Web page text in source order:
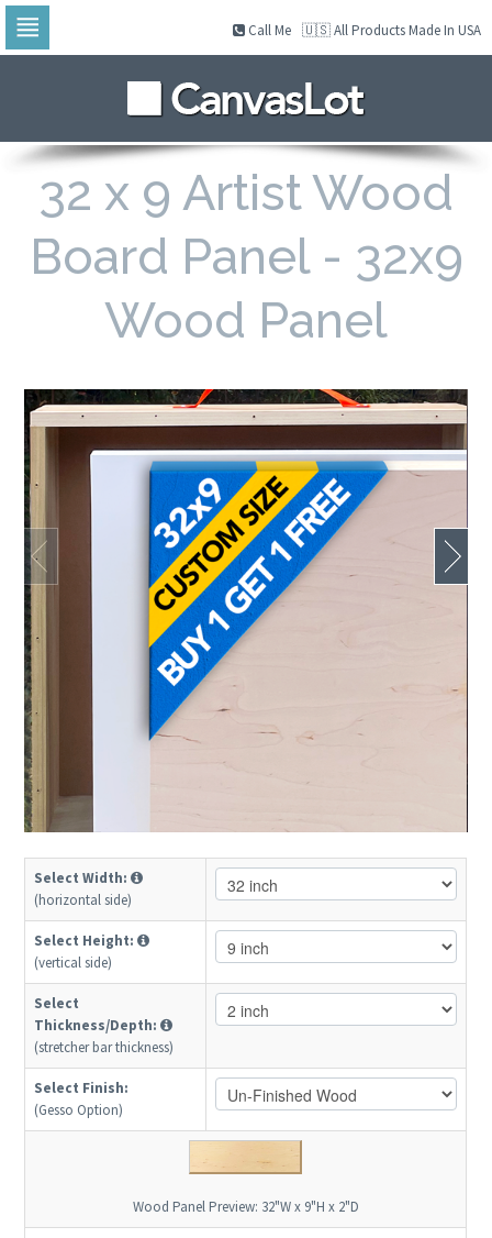
to
content
🇺🇸 All Products Made In USA
Call Me
32 x 9 Artist Wood
Board Panel - 32x9
Wood Panel
Select Width:
(horizontal side)
Select Height:
(vertical side)
Select
Thickness/Depth:
(stretcher bar thickness)
Select Finish:
(Gesso Option)
Wood Panel Preview: 32"W x 9"H x 2"D